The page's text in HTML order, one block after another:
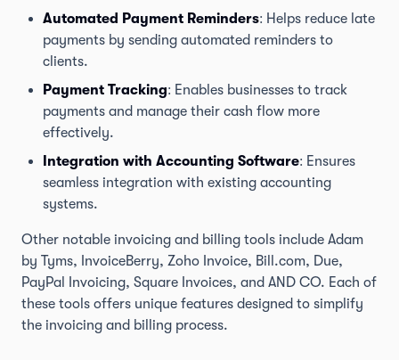
Automated Payment Reminders: Helps reduce late
payments by sending automated reminders to
clients.
Payment Tracking: Enables businesses to track
payments and manage their cash flow more
effectively.
Integration with Accounting Software: Ensures
seamless integration with existing accounting
systems.
Other notable invoicing and billing tools include Adam
by Tyms, InvoiceBerry, Zoho Invoice, Bill.com, Due,
PayPal Invoicing, Square Invoices, and AND CO. Each of
these tools offers unique features designed to simplify
the invoicing and billing process.